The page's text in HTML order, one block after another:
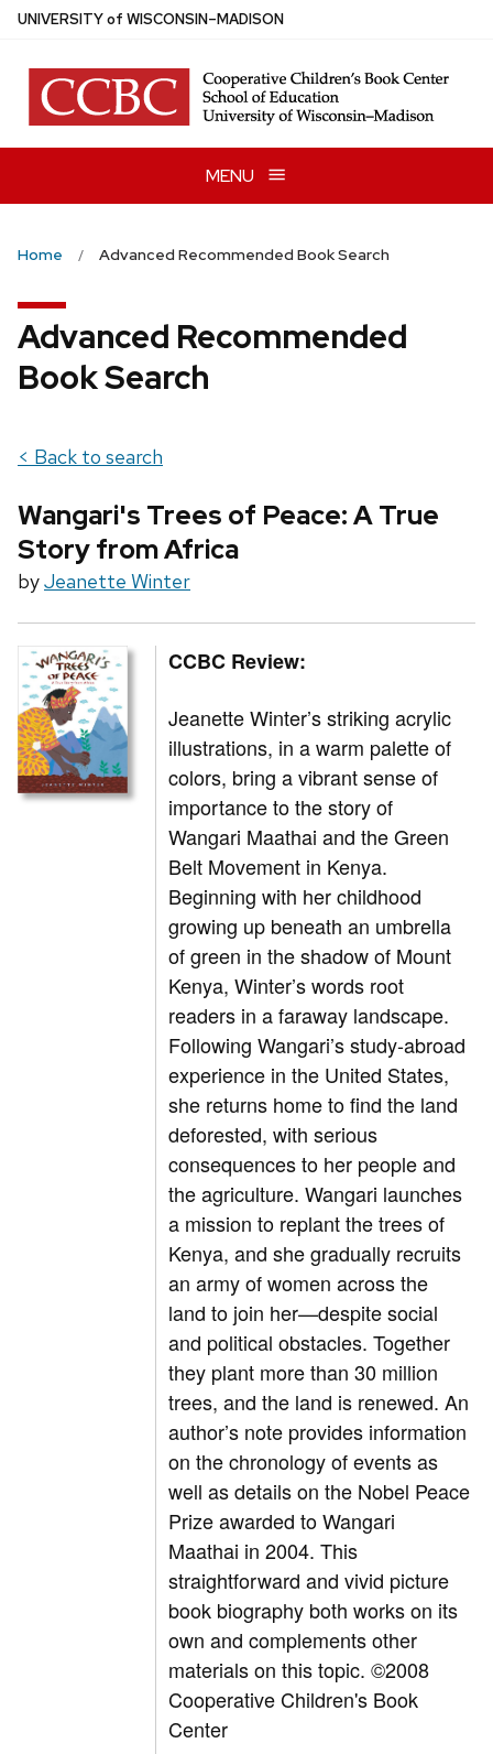
Skip
main
content
UNIVERSITYof WISCONSIN–MADISON
MENU
Home Advanced Recommended Book Search
Advanced Recommended
Book Search
< Back to search
Wangari's Trees of Peace: A True
Story from Africa
byJeanette Winter
CCBC Review:
Jeanette Winter’s striking acrylic
illustrations, in a warm palette of
colors, bring a vibrant sense of
importance to the story of
Wangari Maathai and the Green
Belt Movement in Kenya.
Beginning with her childhood
growing up beneath an umbrella
of green in the shadow of Mount
Kenya, Winter’s words root
readers in a faraway landscape.
Following Wangari’s study-abroad
experience in the United States,
she returns home to find the land
deforested, with serious
consequences to her people and
the agriculture. Wangari launches
a mission to replant the trees of
Kenya, and she gradually recruits
an army of women across the
land to join her—despite social
and political obstacles. Together
they plant more than 30 million
trees, and the land is renewed. An
author’s note provides information
on the chronology of events as
well as details on the Nobel Peace
Prize awarded to Wangari
Maathai in 2004. This
straightforward and vivid picture
book biography both works on its
own and complements other
materials on this topic. ©2008
Cooperative Children's Book
Center